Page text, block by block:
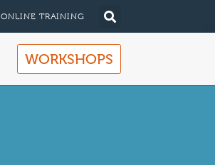
ONLINE TRAINING
WORKSHOPS